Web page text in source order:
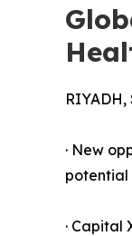
· New
·